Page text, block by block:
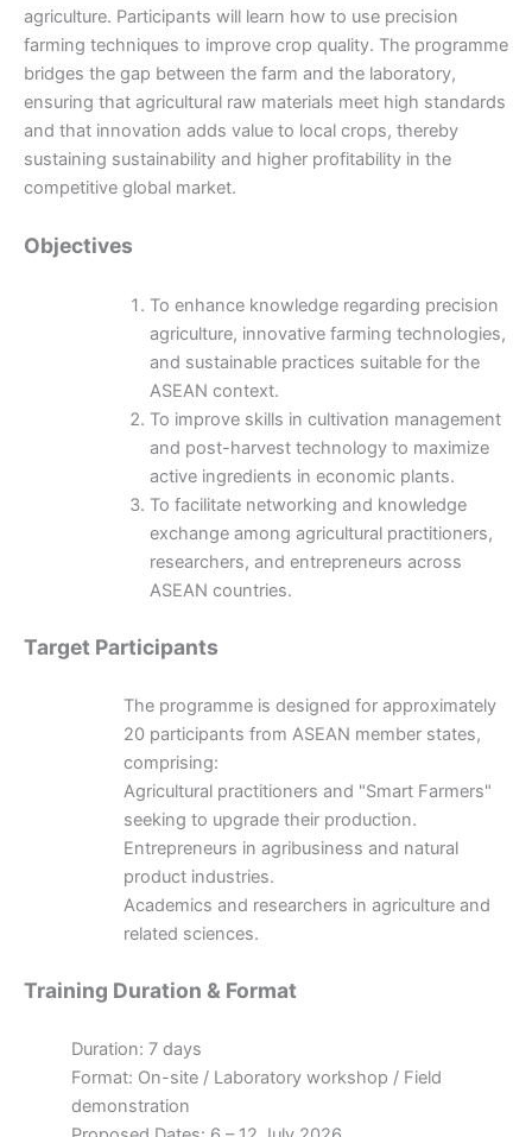
agriculture. Participants will learn how to use precision
farming techniques to improve crop quality. The programme
bridges the gap between the farm and the laboratory,
ensuring that agricultural raw materials meet high standards
and that innovation adds value to local crops, thereby
sustaining sustainability and higher profitability in the
competitive global market.
Objectives
To enhance knowledge regarding precision
agriculture, innovative farming technologies,
and sustainable practices suitable for the
ASEAN context.
To improve skills in cultivation management
and post-harvest technology to maximize
active ingredients in economic plants.
To facilitate networking and knowledge
exchange among agricultural practitioners,
researchers, and entrepreneurs across
ASEAN countries.
Target Participants
The programme is designed for approximately
20 participants from ASEAN member states,
comprising:
Agricultural practitioners and "Smart Farmers"
seeking to upgrade their production.
Entrepreneurs in agribusiness and natural
product industries.
Academics and researchers in agriculture and
related sciences.
Training Duration & Format
Duration: 7 days
Format: On-site / Laboratory workshop / Field
demonstration